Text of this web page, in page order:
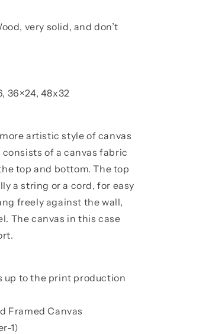
very solid, and don’t
36×24, 48x32
artistic style of canvas
of a canvas fabric
top and bottom. The top
a string or a cord, for easy
freely against the wall,
The canvas in this case
up to the print production
Framed Canvas
1)